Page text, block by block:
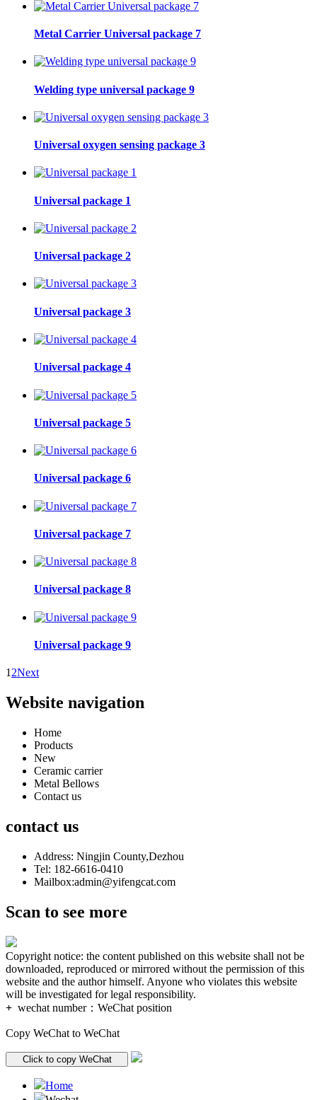
Metal Carrier Universal package 7
Welding type universal package 9
Universal oxygen sensing package 3
Universal package 1
Universal package 2
Universal package 3
Universal package 4
Universal package 5
Universal package 6
Universal package 7
Universal package 8
Universal package 9
1 2Next
Website navigation
Home
Products
New
Ceramic carrier
Metal Bellows
Contact us
contact us
Address: Ningjin County,Dezhou
Tel: 182-6616-0410
Mailbox:admin@yifengcat.com
Scan to see more
Copyright notice: the content published on this website shall not be
downloaded, reproduced or mirrored without the permission of this
website and the author himself. Anyone who violates this website
will be investigated for legal responsibility.
+ wechat number： WeChat position
Copy WeChat to WeChat
Click to copy WeChat
Home